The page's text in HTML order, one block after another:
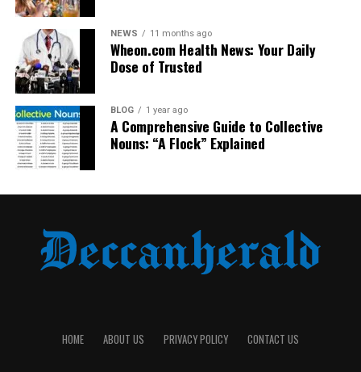
Range
As evident, Arctic Hunter offers a better
Real Reviews from Users
Ali R., Karachi
“I commute 2 hours daily and needed something
looks new. Plus, the USB port helps during power
outages.”
NEWS 11 months ago
Wheon.com Health News: Your Daily
Dose of Trusted
BLOG 1 year ago
A Comprehensive Guide to Collective
Nouns: “A Flock” Explained
HOME ABOUT US PRIVACY POLICY CONTACT US